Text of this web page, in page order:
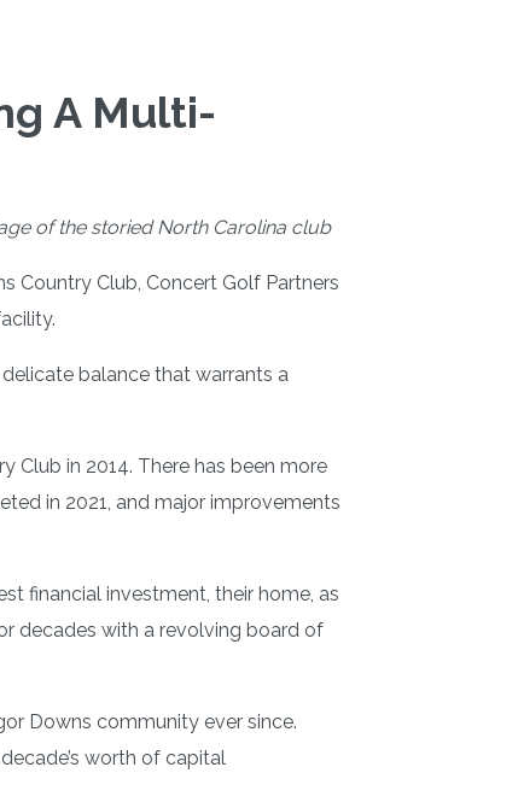
A Multi-
of the storied North Carolina club
Country Club, Concert Golf Partners
balance that warrants a
Club in 2014. There has been more
in 2021, and major improvements
financial investment, their home, as
decades with a revolving board of
Downs community ever since.
worth of capital